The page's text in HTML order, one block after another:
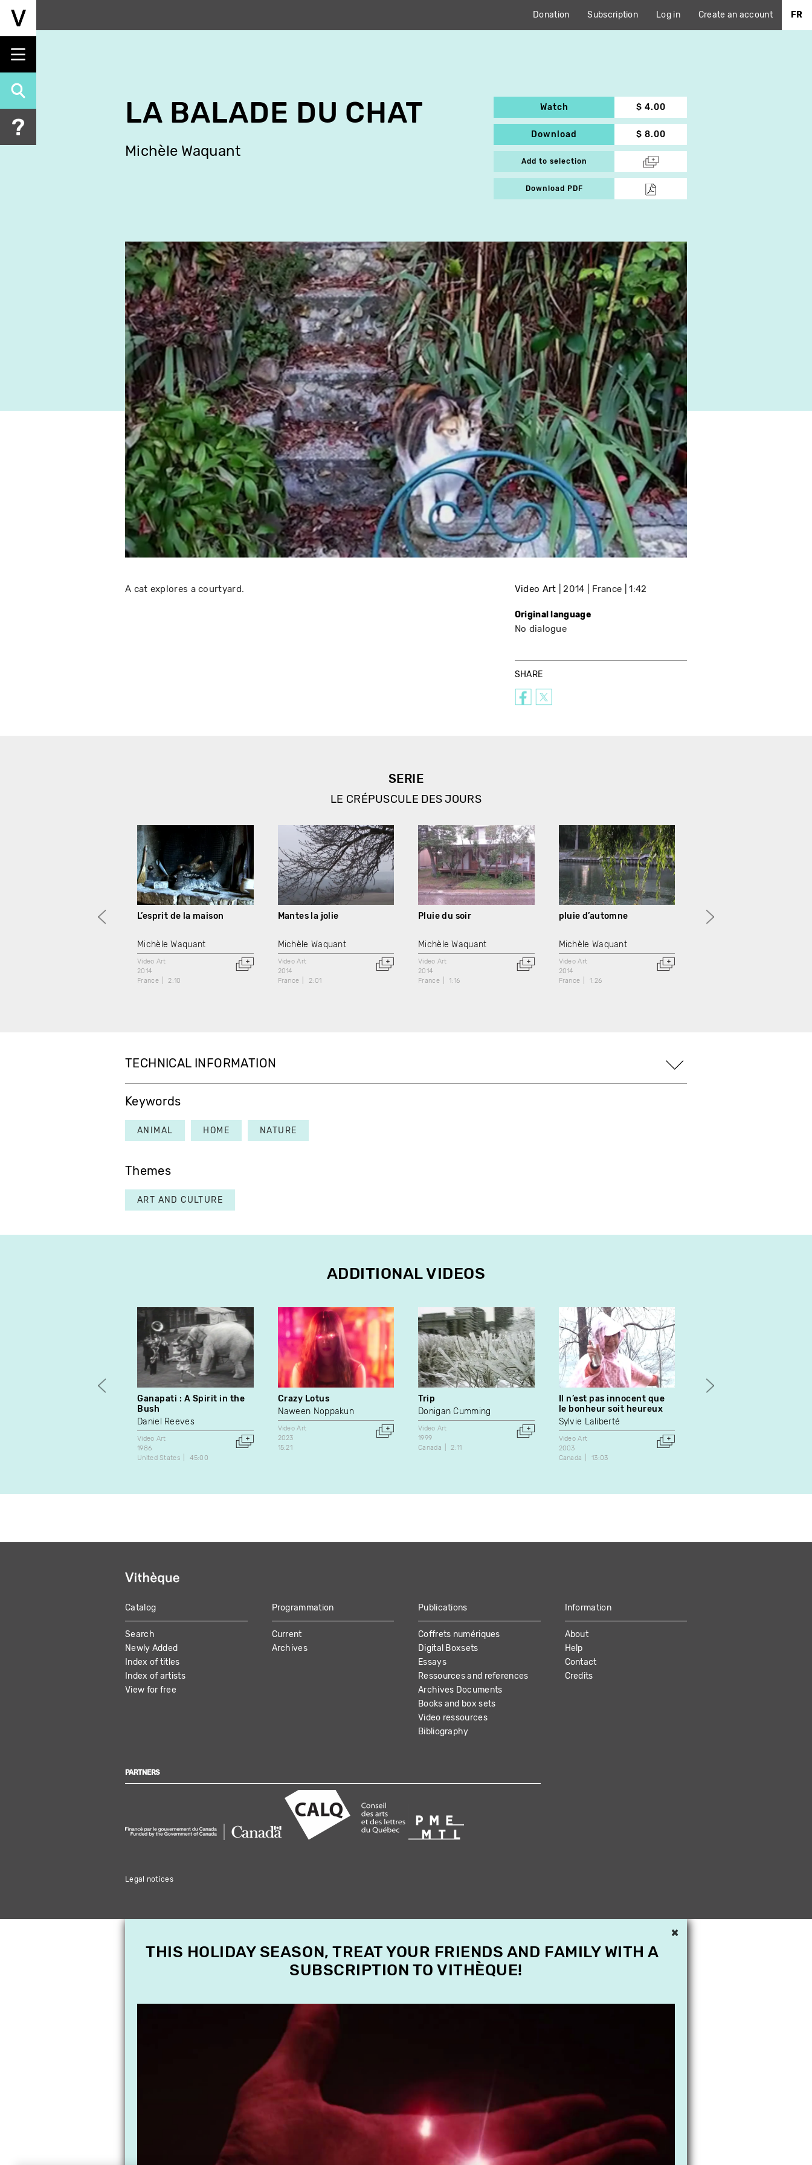
Skip
content
Donation Subscription Log in Create an account FR
LA BALADE DU CHAT
Michèle Waquant
Watch $ 4.00
Download $ 8.00
Add to selection
Download PDF
A cat explores a courtyard. Video Art 2014 France 1:42
Original language
No dialogue
SHARE
SERIE
LE CRÉPUSCULE DES JOURS
L’esprit de la maison
Michèle Waquant
Video Art
2014
France
2:10
Mantes la jolie
Michèle Waquant
Video Art
2014
France
2:01
Pluie du soir
Michèle Waquant
Video Art
2014
France
1:16
pluie d’automne
Michèle Waquant
Video Art
2014
France
1:26
Paris-Pontoise
TECHNICAL INFORMATION
Keywords
ANIMAL HOME NATURE
Themes
ART AND CULTURE
ADDITIONAL VIDEOS
Ganapati : A Spirit in the
Bush
Daniel Reeves
Video Art
1986
United States
45:00
Crazy Lotus
Naween Noppakun
Video Art
2023
15:21
Trip
Donigan Cumming
Video Art
1999
Canada
2:11
Il n’est pas innocent que
le bonheur soit heureux
Sylvie Laliberté
Video Art
2003
Canada
13:03
MAIN
NAVIGATION
Catalog
Search
Newly Added
Index of titles
Index of artists
View for free
Programmation
Current
Archives
Publications
Coffrets numériques
Digital Boxsets
Essays
Ressources and references
Archives Documents
Books and box sets
Video ressources
Bibliography
Information
About
Help
Contact
Credits
PARTNERS
Legal notices